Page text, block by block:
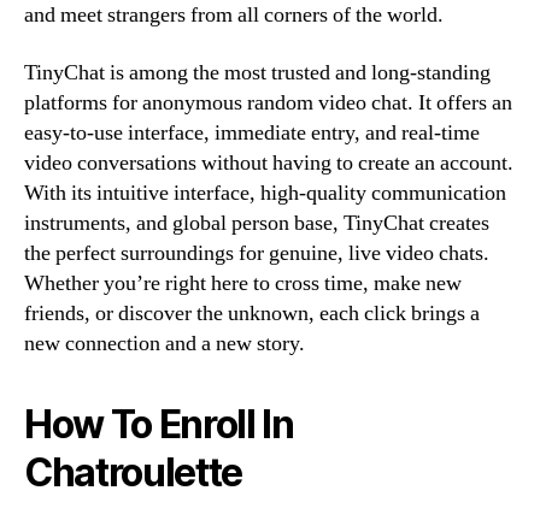
and meet strangers from all corners of the world.
TinyChat is among the most trusted and long-standing
platforms for anonymous random video chat. It offers an
easy-to-use interface, immediate entry, and real-time
video conversations without having to create an account.
With its intuitive interface, high-quality communication
instruments, and global person base, TinyChat creates
the perfect surroundings for genuine, live video chats.
Whether you’re right here to cross time, make new
friends, or discover the unknown, each click brings a
new connection and a new story.
How To Enroll In
Chatroulette